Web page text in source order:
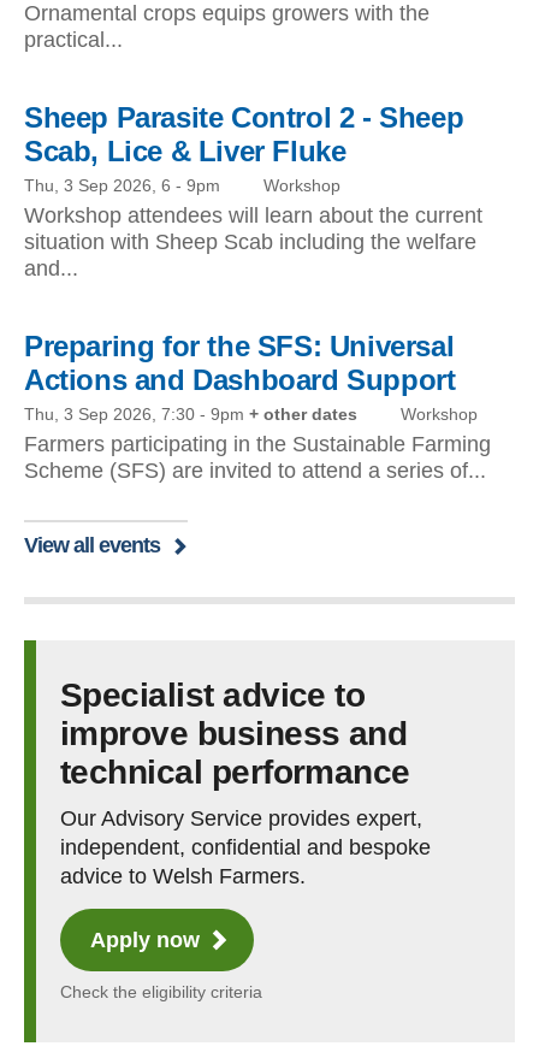
Ornamental crops equips growers with the
practical...
Sheep Parasite Control 2 - Sheep
Scab, Lice & Liver Fluke
Thu, 3 Sep 2026, 6 - 9pm Workshop
Workshop attendees will learn about the current
situation with Sheep Scab including the welfare
and...
Preparing for the SFS: Universal
Actions and Dashboard Support
Thu, 3 Sep 2026, 7:30 - 9pm + other dates Workshop
Farmers participating in the Sustainable Farming
Scheme (SFS) are invited to attend a series of...
View all events
Specialist advice to
improve business and
technical performance
Our Advisory Service provides expert,
independent, confidential and bespoke
advice to Welsh Farmers.
Apply now
Check the eligibility criteria